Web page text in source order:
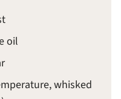
oil
whisked